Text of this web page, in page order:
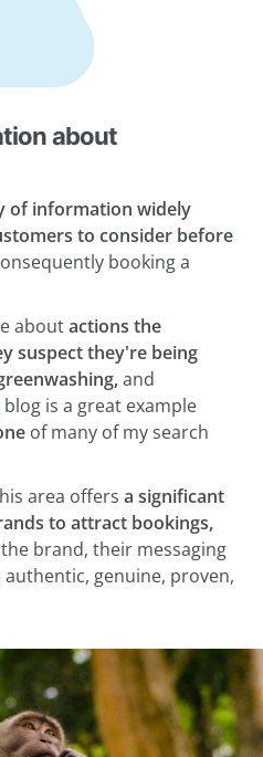
about
of information widely
to consider before
booking a
aboutactions the
suspect they're being
and
blog is a great example
of many of my search
area offers a significant
to attract bookings,
brand, their messaging
genuine, proven,